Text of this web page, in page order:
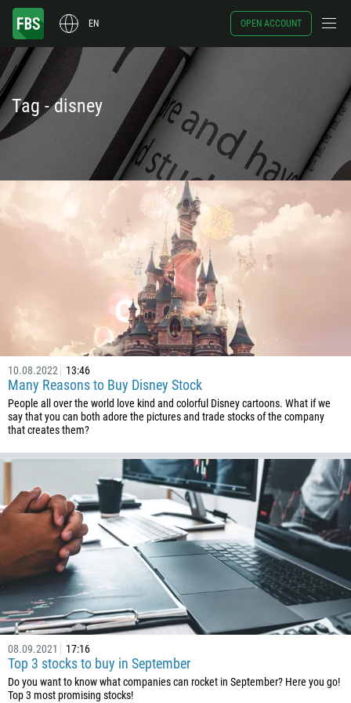
EN OPEN ACCOUNT
Tag - disney
10.08.2022 13:46
Many Reasons to Buy Disney Stock
People all over the world love kind and colorful Disney cartoons. What if we
say that you can both adore the pictures and trade stocks of the company
that creates them?
08.09.2021 17:16
Top 3 stocks to buy in September
Do you want to know what companies can rocket in September? Here you go!
Top 3 most promising stocks!
Phone number
1
93
213
1684
376
244
1264
Schedule a call
00:00 —
Please provide your email
Enter your commentary if needed